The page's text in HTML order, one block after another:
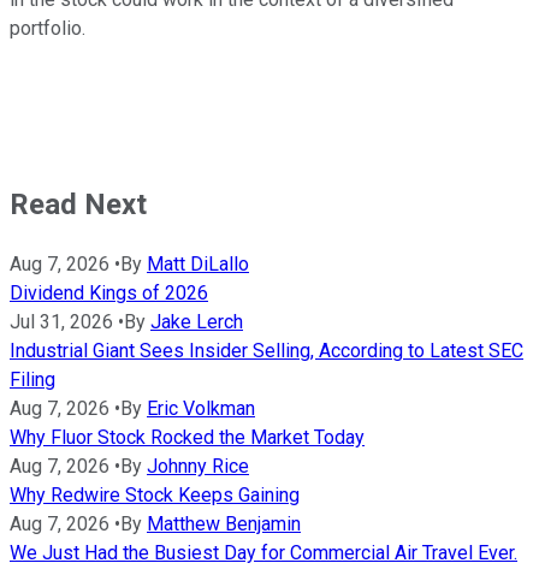
portfolio.
Read Next
Aug 7, 2026 • By Matt DiLallo
Dividend Kings of 2026
Jul 31, 2026 • By Jake Lerch
Industrial Giant Sees Insider Selling, According to Latest SEC
Filing
Aug 7, 2026 • By Eric Volkman
Why Fluor Stock Rocked the Market Today
Aug 7, 2026 • By Johnny Rice
Why Redwire Stock Keeps Gaining
Aug 7, 2026 • By Matthew Benjamin
We Just Had the Busiest Day for Commercial Air Travel Ever.